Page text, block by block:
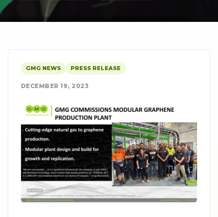
GMG NEWS PRESS RELEASE
DECEMBER 19, 2023